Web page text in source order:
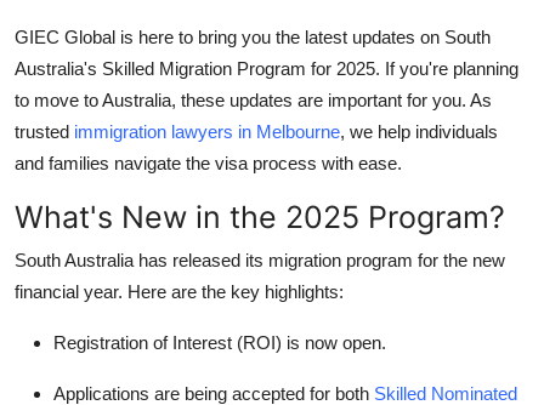
Business
Finance
Real Estate
GIEC Global is here to bring you the latest updates on South
Australia's Skilled Migration Program for 2025. If you're planning
to move to Australia, these updates are important for you. As
trusted immigration lawyers in Melbourne, we help individuals
and families navigate the visa process with ease.
What's New in the 2025 Program?
South Australia has released its migration program for the new
financial year. Here are the key highlights:
Registration of Interest (ROI) is now open.
Applications are being accepted for both Skilled Nominated